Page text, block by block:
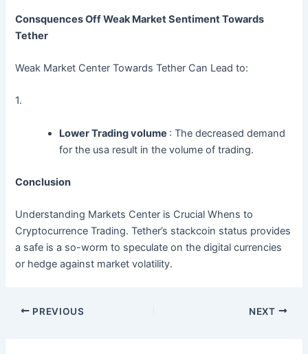
Consquences Off Weak Market Sentiment Towards
Tether
Weak Market Center Towards Tether Can Lead to:
1.
Lower Trading volume : The decreased demand
for the usa result in the volume of trading.
Conclusion
Understanding Markets Center is Crucial Whens to
Cryptocurrence Trading. Tether’s stackcoin status provides
a safe is a so-worm to speculate on the digital currencies
or hedge against market volatility.
PREVIOUS NEXT